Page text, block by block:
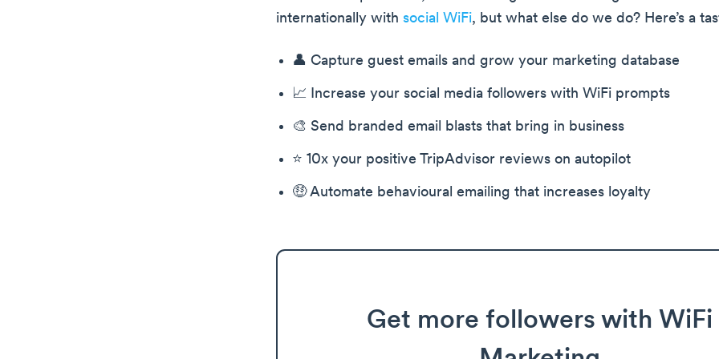
internationally with social WiFi, but what else do we do? Here’s a
👤 Capture guest emails and grow your marketing database
📈 Increase your social media followers with WiFi prompts
🎨 Send branded email blasts that bring in business
⭐️ 10x your positive TripAdvisor reviews on autopilot
🤑 Automate behavioural emailing that increases loyalty
Get more followers with WiFi